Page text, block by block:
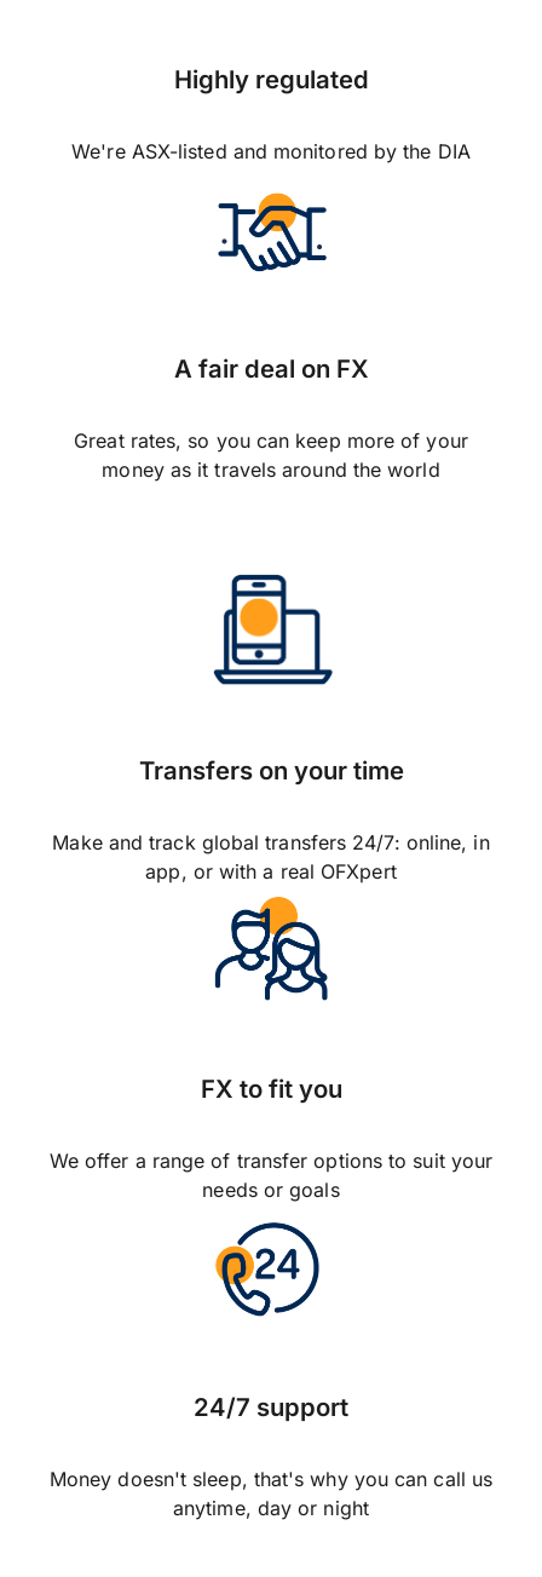
Highly regulated
We're ASX-listed and monitored by the DIA
A fair deal on FX
Great rates, so you can keep more of your
money as it travels around the world
Transfers on your time
Make and track global transfers 24/7: online, in
app, or with a real OFXpert
FX to fit you
We offer a range of transfer options to suit your
needs or goals
24/7 support
Money doesn't sleep, that's why you can call us
anytime, day or night